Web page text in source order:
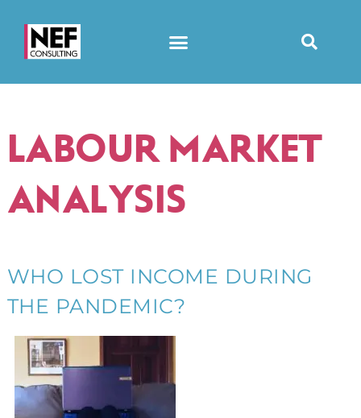
LABOUR MARKET
ANALYSIS
WHO LOST INCOME DURING
THE PANDEMIC?